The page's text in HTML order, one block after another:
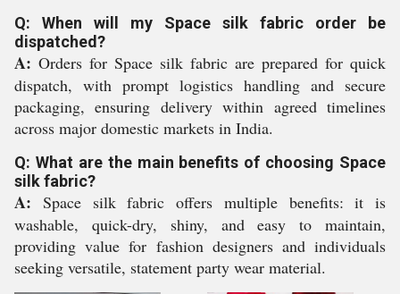
Q: When will my Space silk fabric order be
dispatched?
A: Orders for Space silk fabric are prepared for quick
dispatch, with prompt logistics handling and secure
packaging, ensuring delivery within agreed timelines
across major domestic markets in India.
Q: What are the main benefits of choosing Space
silk fabric?
A: Space silk fabric offers multiple benefits: it is
washable, quick-dry, shiny, and easy to maintain,
providing value for fashion designers and individuals
seeking versatile, statement party wear material.